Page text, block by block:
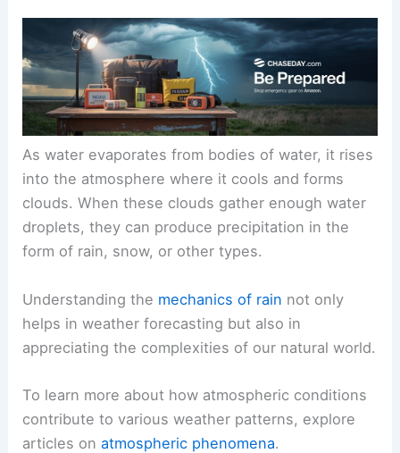
As water evaporates from bodies of water, it rises
into the atmosphere where it cools and forms
clouds. When these clouds gather enough water
droplets, they can produce precipitation in the
form of rain, snow, or other types.
Understanding the mechanics of rain not only
helps in weather forecasting but also in
appreciating the complexities of our natural world.
To learn more about how atmospheric conditions
contribute to various weather patterns, explore
articles onatmospheric phenomena.